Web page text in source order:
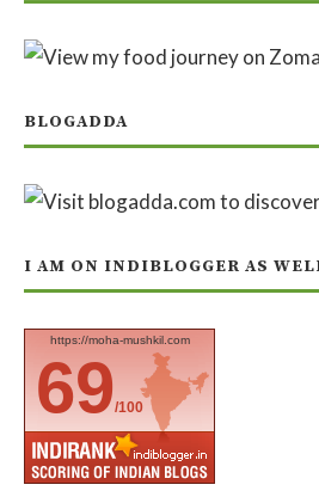
BLOGADDA
I AM ON INDIBLOGGER AS
https://moha-mushkil.com
69/100